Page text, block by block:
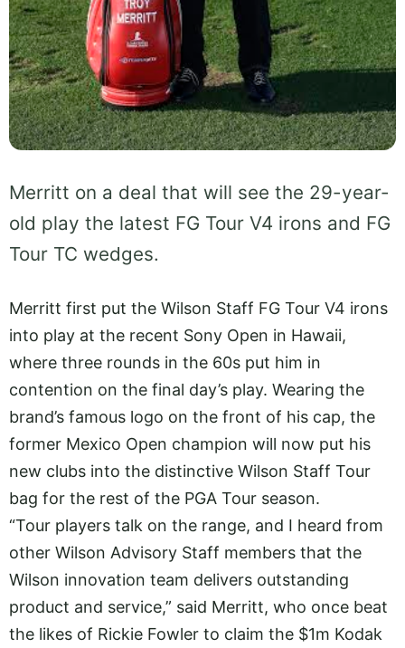
Merritt on a deal that will see the 29-year-
old play the latest FG Tour V4 irons and FG
Tour TC wedges.
Merritt first put the Wilson Staff FG Tour V4 irons
into play at the recent Sony Open in Hawaii,
where three rounds in the 60s put him in
contention on the final day’s play. Wearing the
brand’s famous logo on the front of his cap, the
former Mexico Open champion will now put his
new clubs into the distinctive Wilson Staff Tour
bag for the rest of the PGA Tour season.
“Tour players talk on the range, and I heard from
other Wilson Advisory Staff members that the
Wilson innovation team delivers outstanding
product and service,” said Merritt, who once beat
the likes of Rickie Fowler to claim the $1m Kodak